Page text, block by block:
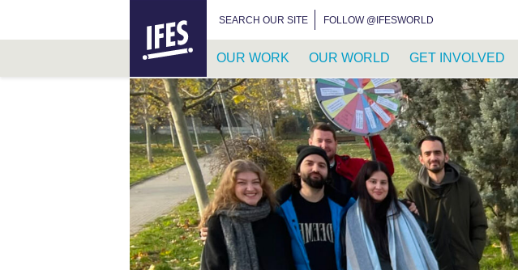
SEARCH OUR SITE FOLLOW @IFESWORLD
OUR WORK OUR WORLD GET INVOLVED